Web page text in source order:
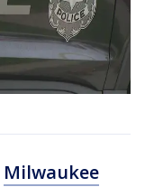
Milwaukee